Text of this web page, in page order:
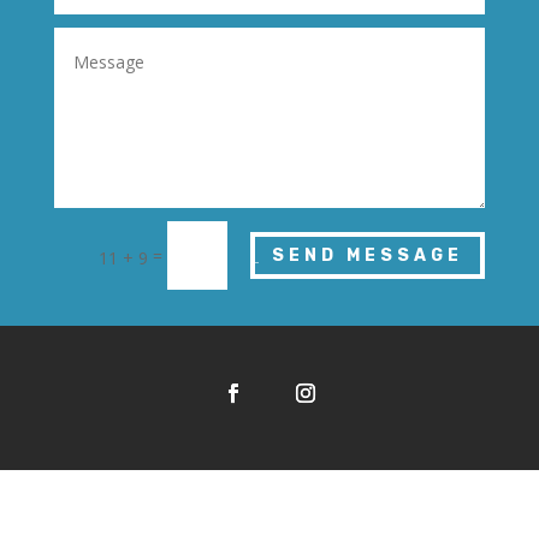
11 + 9 = SEND MESSAGE